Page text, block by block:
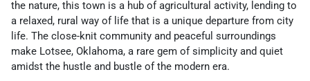
the nature, this town is a hub of agricultural activity, lending to
a relaxed, rural way of life that is a unique departure from city
life. The close-knit community and peaceful surroundings
make Lotsee, Oklahoma, a rare gem of simplicity and quiet
amidst the hustle and bustle of the modern era.